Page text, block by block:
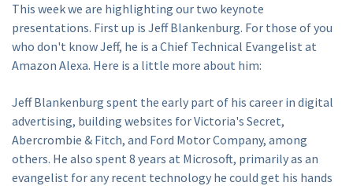
This week we are highlighting our two keynote
presentations. First up is Jeff Blankenburg. For those of you
who don't know Jeff, he is a Chief Technical Evangelist at
Amazon Alexa. Here is a little more about him:
Jeff Blankenburg spent the early part of his career in digital
advertising, building websites for Victoria's Secret,
Abercrombie & Fitch, and Ford Motor Company, among
others. He also spent 8 years at Microsoft, primarily as an
evangelist for any recent technology he could get his hands